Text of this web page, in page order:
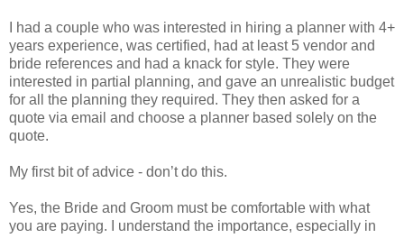
I had a couple who was interested in hiring a planner with 4+
years experience, was certified, had at least 5 vendor and
bride references and had a knack for style. They were
interested in partial planning, and gave an unrealistic budget
for all the planning they required. They then asked for a
quote via email and choose a planner based solely on the
quote.
My first bit of advice - don’t do this.
Yes, the Bride and Groom must be comfortable with what
you are paying. I understand the importance, especially in